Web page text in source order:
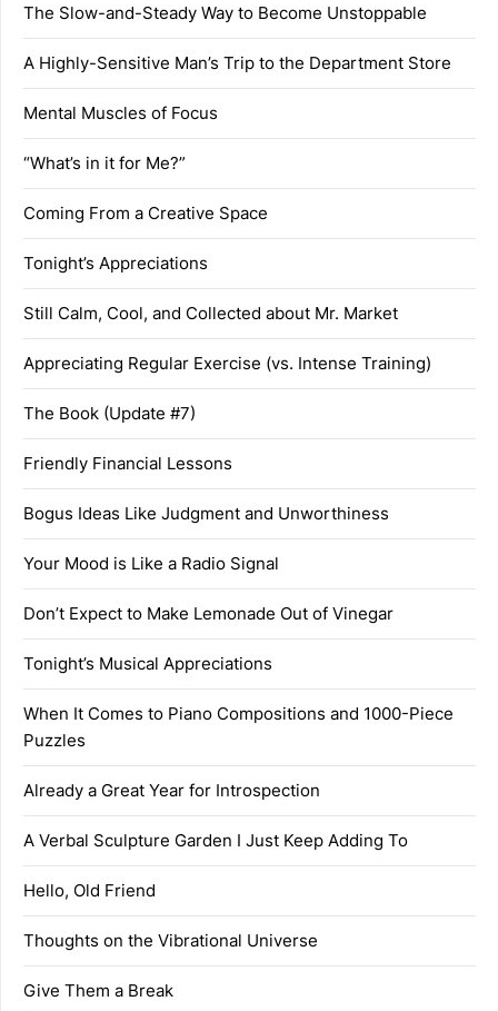
The Slow-and-Steady Way to Become Unstoppable
A Highly-Sensitive Man’s Trip to the Department Store
Mental Muscles of Focus
“What’s in it for Me?”
Coming From a Creative Space
Tonight’s Appreciations
Still Calm, Cool, and Collected about Mr. Market
Appreciating Regular Exercise (vs. Intense Training)
The Book (Update #7)
Friendly Financial Lessons
Bogus Ideas Like Judgment and Unworthiness
Your Mood is Like a Radio Signal
Don’t Expect to Make Lemonade Out of Vinegar
Tonight’s Musical Appreciations
When It Comes to Piano Compositions and 1000-Piece
Puzzles
Already a Great Year for Introspection
A Verbal Sculpture Garden I Just Keep Adding To
Hello, Old Friend
Thoughts on the Vibrational Universe
Give Them a Break